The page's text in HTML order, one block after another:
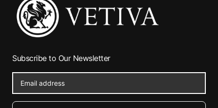
Subscribe to Our Newsletter